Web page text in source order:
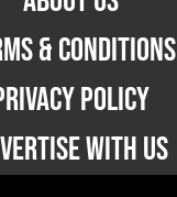
& CONDITIONS
POLICY
WITH US